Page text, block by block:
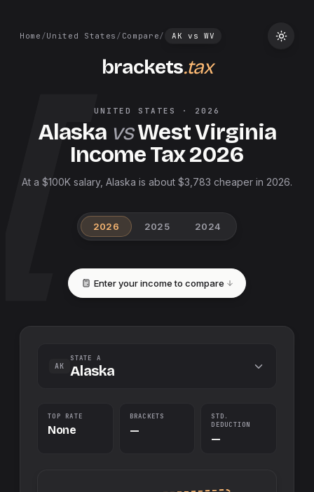
Home /United States / Compare/ AK vs WV
brackets.tax
UNITED STATES · 2026
Alaska vsWest Virginia
Income Tax2026
At a $100K salary, Alaska is about $3,783 cheaper in 2026.
2026 2025 2024
Enter your income to compare
AK
STATE A
Alaska
TOP RATE
None
BRACKETS
—
STD.
DEDUCTION
—